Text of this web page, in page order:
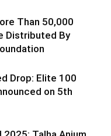
Than 50,000
Distributed By
Drop: Elite 100
on 5th